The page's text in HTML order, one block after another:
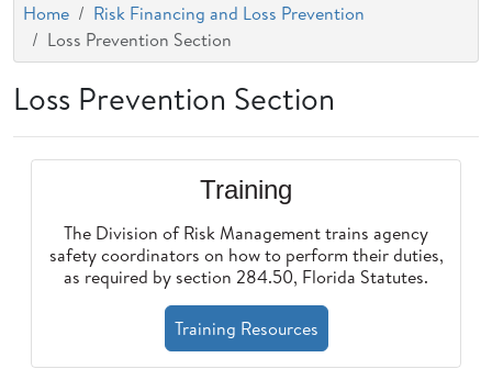
Home
Risk Financing and Loss Prevention
Loss Prevention Section
Loss Prevention Section
Training
The Division of Risk Management trains agency
safety coordinators on how to perform their duties,
as required by section 284.50, Florida Statutes.
Training Resources